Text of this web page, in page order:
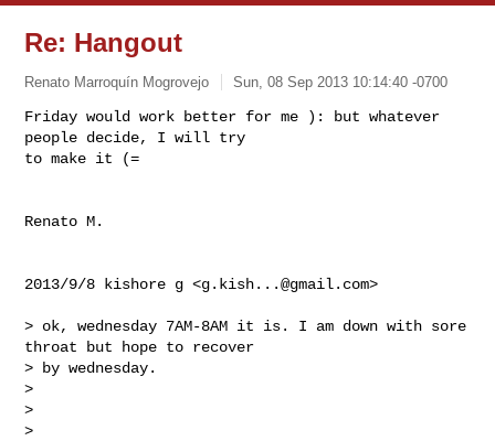
Re: Hangout
Renato Marroquín Mogrovejo Sun, 08 Sep 2013 10:14:40 -0700
Friday would work better for me ): but whatever
people decide, I will try
to make it (=
Renato M.
2013/9/8 kishore g <g.kish...@gmail.com>
> ok, wednesday 7AM-8AM it is. I am down with sore
throat but hope to recover
> by wednesday.
>
>
>